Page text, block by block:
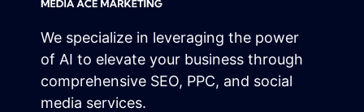
We specialize in leveraging the power
of AI to elevate your business through
comprehensive SEO, PPC, and social
media services.